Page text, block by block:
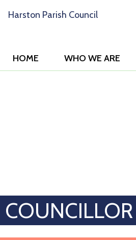
HOME WHO WE ARE